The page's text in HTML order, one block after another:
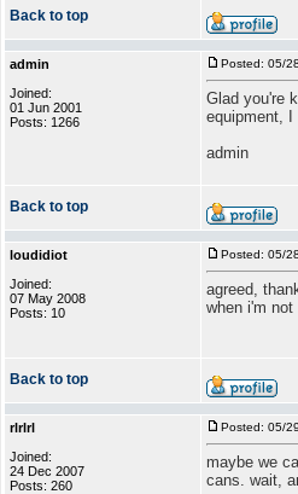
Back to top
admin
Joined:
01 Jun 2001
Posts: 1266
Posted: 05/
Glad you're
equipment,
admin
Back to top
loudidiot
Joined:
07 May 2008
Posts: 10
Posted: 05/
agreed,
when i'm
Back to top
rlrlrl
Joined:
24 Dec 2007
Posts: 260
Posted: 05/
maybe we
cans. wait,